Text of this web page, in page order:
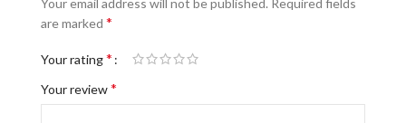
Your email address will not be published. Required fields
are marked *
Your rating*
Your review*